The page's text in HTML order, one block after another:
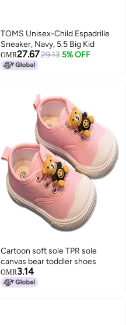
TOMS Unisex-Child Espadrille
Sneaker, Navy, 5.5 Big Kid
OMR27.6729.13 5% OFF
Cartoon soft sole TPR sole
canvas bear toddler shoes
OMR3.14